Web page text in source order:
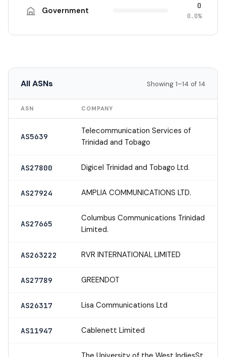
Government 0
0.0%
All ASNs Showing 1–14 of 14
ASN COMPANY
AS5639
Telecommunication Services of
Trinidad and Tobago
AS27800 Digicel Trinidad and Tobago Ltd.
AS27924 AMPLIA COMMUNICATIONS LTD.
AS27665
Columbus Communications Trinidad
Limited.
AS263222 RVR INTERNATIONAL LIMITED
AS27789 GREENDOT
AS26317 Lisa Communications Ltd
AS11947 Cablenett Limited